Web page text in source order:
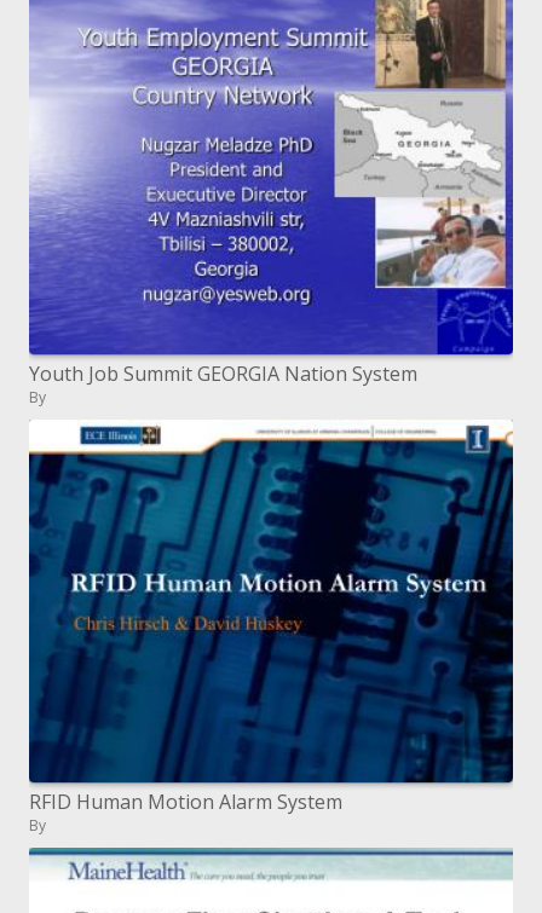
Youth Job Summit GEORGIA Nation System
By
RFID Human Motion Alarm System
By